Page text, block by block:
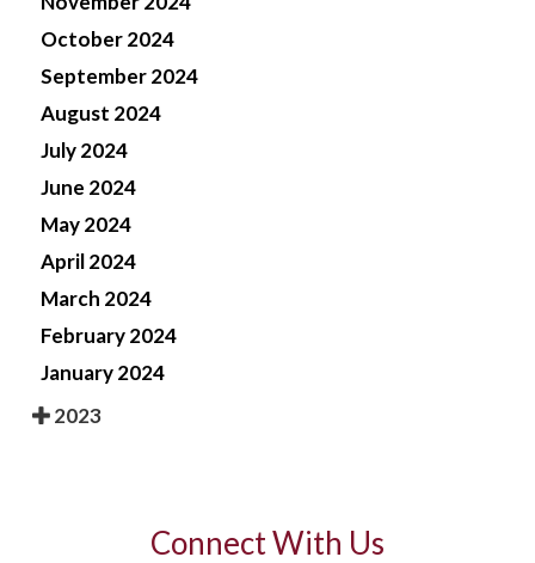
October 2024
September 2024
August 2024
July 2024
June 2024
May 2024
April 2024
March 2024
February 2024
January 2024
2023
Connect With Us